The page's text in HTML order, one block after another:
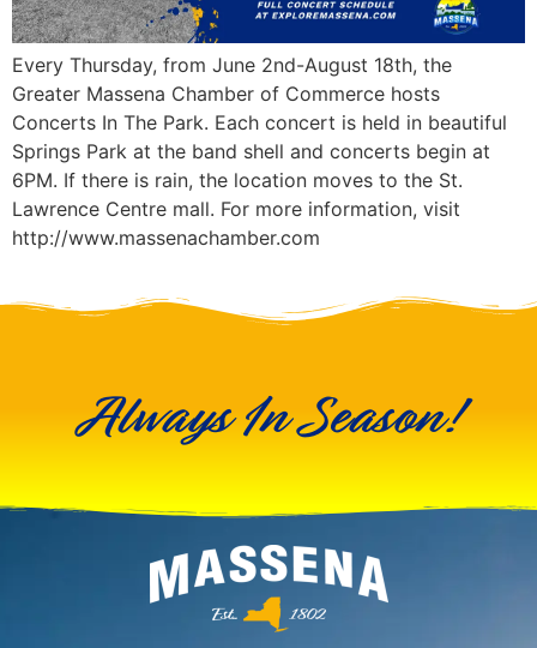
Every Thursday, from June 2nd-August 18th, the
Greater Massena Chamber of Commerce hosts
Concerts In The Park. Each concert is held in beautiful
Springs Park at the band shell and concerts begin at
6PM. If there is rain, the location moves to the St.
Lawrence Centre mall. For more information, visit
http://www.massenachamber.com
Always In Season!